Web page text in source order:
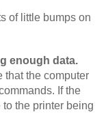
of little bumps on
enough data.
that the computer
If the
the printer being